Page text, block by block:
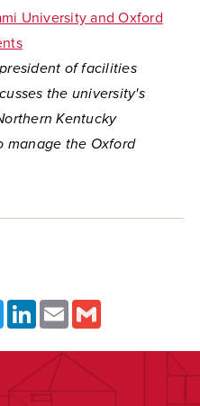
University and Oxford
of facilities
the university's
Kentucky
manage the Oxford
TwitterLinkedInEmail